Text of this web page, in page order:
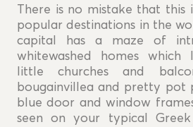
There is no mistake that this
popular destinations in the
capital has a maze of
whitewashed homes
little churches and
bougainvillea and pretty pot
blue door and window
seen on your typical Greek